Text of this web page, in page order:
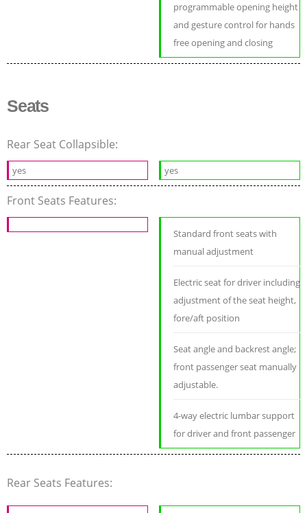
programmable opening height
and gesture control for hands
free opening and closing
Seats
Rear Seat Collapsible:
yes yes
Front Seats Features:
Standard front seats with
manual adjustment
Electric seat for driver including
adjustment of the seat height,
fore/aft position
Seat angle and backrest angle;
front passenger seat manually
adjustable.
4-way electric lumbar support
for driver and front passenger
Rear Seats Features: